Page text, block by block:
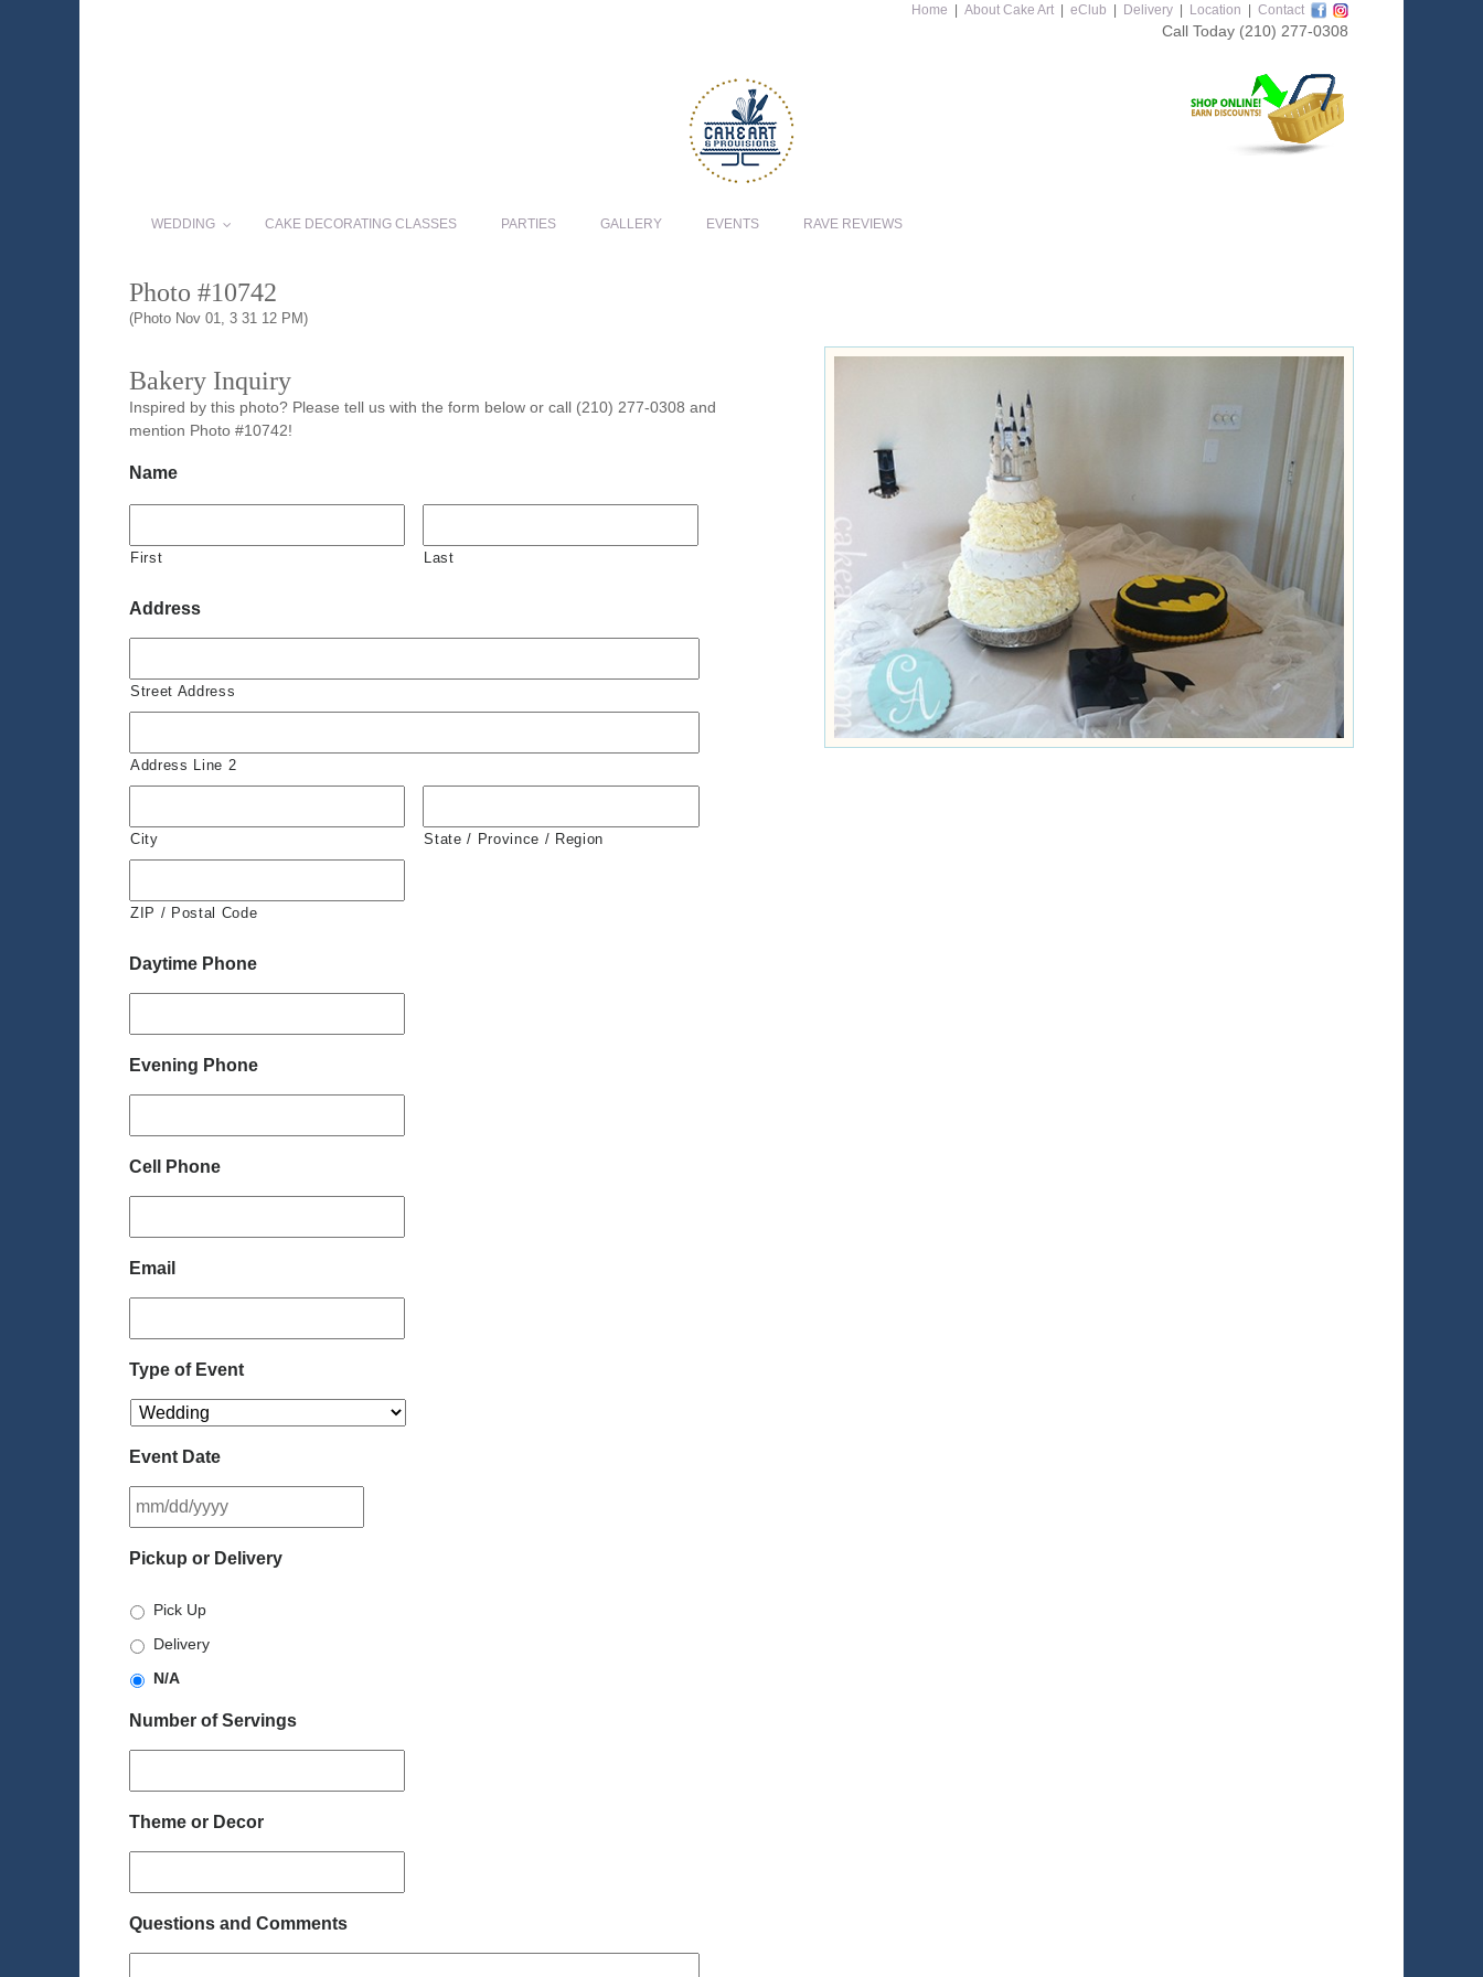
Home About Cake Art eClub Delivery Location Contact
Call Today (210) 277-0308
WEDDING CAKE DECORATING CLASSES PARTIES GALLERY EVENTS RAVE REVIEWS
Photo #10742
(Photo Nov 01, 3 31 12 PM)
Bakery Inquiry
Inspired by this photo? Please tell us with the form below or call (210) 277-0308 and
mention Photo #10742!
Name
First Last
Address
Street Address
Address Line 2
City State / Province / Region
ZIP / Postal Code
Daytime Phone
Evening Phone
Cell Phone
Email
Type of Event
Event Date
slash
Pickup or Delivery
Pick Up
Delivery
N/A
Number of Servings
Theme or Decor
Questions and Comments